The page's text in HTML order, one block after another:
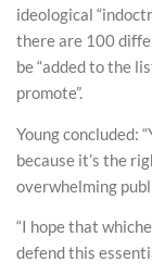
ideological
there are 100
be “added to the
promote”.
Young concluded:
because it’s the
overwhelming
“I hope that
defend this